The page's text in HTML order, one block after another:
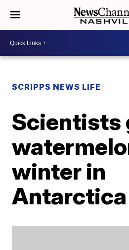
SCRIPPS NEWS LIFE
Scientists
winter in
Antarctica